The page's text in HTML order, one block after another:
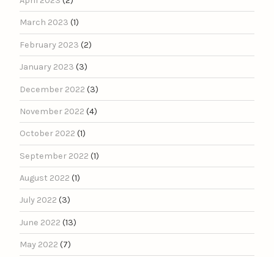
March 2023 (1)
February 2023 (2)
January 2023 (3)
December 2022 (3)
November 2022 (4)
October 2022 (1)
September 2022 (1)
August 2022 (1)
July 2022 (3)
June 2022 (13)
May 2022 (7)